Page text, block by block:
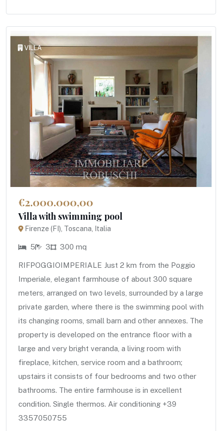
VILLA
€2.000.000,00
Villa with swimming pool
Firenze (FI), Toscana, Italia
5 3 300 mq
RIFPOGGIOIMPERIALE Just 2 km from the Poggio
Imperiale, elegant farmhouse of about 300 square
meters, arranged on two levels, surrounded by a large
private garden, where there is the swimming pool with
its changing rooms, small barn and other annexes. The
property is developed on the entrance floor with a
large and very bright veranda, a living room with
fireplace, kitchen, service room and a bathroom;
upstairs it consists of four bedrooms and two other
bathrooms. The entire farmhouse is in excellent
condition. Single thermos. Air conditioning +39
3357050755